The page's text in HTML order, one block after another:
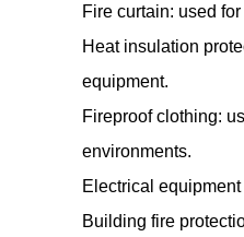
Fire curtain: used
Heat insulation
equipment.
Fireproof clothing:
environments.
Electrical
Building fire